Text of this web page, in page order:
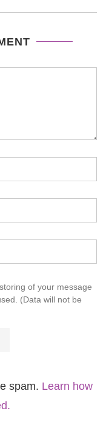
of your message
(Data will not be
spam. Learn how